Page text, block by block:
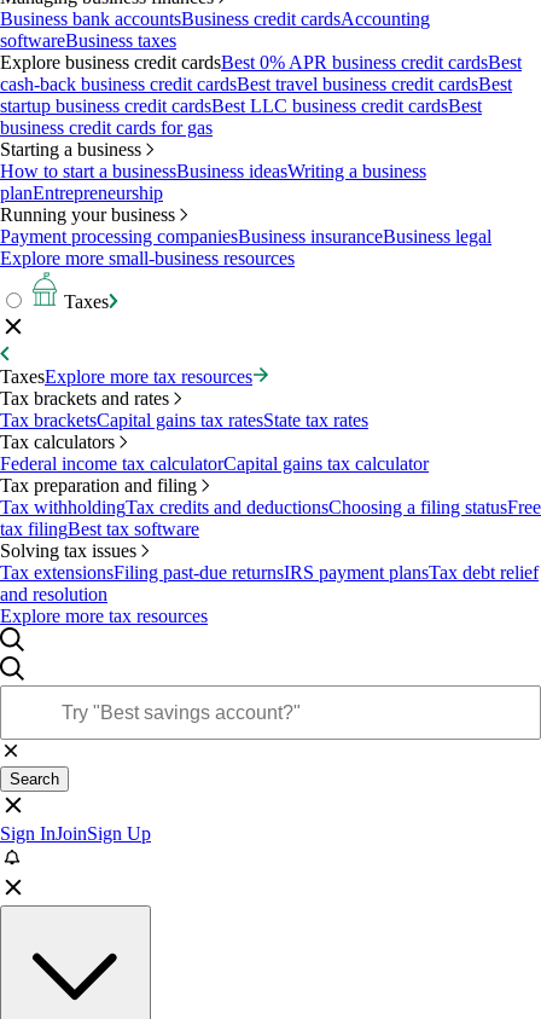
Business bank accountsBusiness credit cardsAccounting
softwareBusiness taxes
Explore business credit cardsBest 0% APR business credit cardsBest
cash-back business credit cardsBest travel business credit cardsBest
startup business credit cardsBest LLC business credit cardsBest
business credit cards for gas
Starting a business
How to start a businessBusiness ideasWriting a business
planEntrepreneurship
Running your business
Payment processing companiesBusiness insuranceBusiness legal
Explore more small-business resources
Taxes
TaxesExplore more tax resources
Tax brackets and rates
Tax bracketsCapital gains tax ratesState tax rates
Tax calculators
Federal income tax calculatorCapital gains tax calculator
Tax preparation and filing
Tax withholdingTax credits and deductionsChoosing a filing statusFree
tax filingBest tax software
Solving tax issues
Tax extensionsFiling past-due returnsIRS payment plansTax debt relief
and resolution
Explore more tax resources
Search
Sign InJoinSign Up